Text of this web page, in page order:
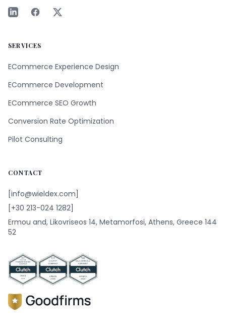
SERVICES
ECommerce Experience Design
ECommerce Development
ECommerce SEO Growth
Conversion Rate Optimization
Pilot Consulting
CONTACT
[info@wieldex.com]
[+30 213-024 1282]
Ermou and, Likovriseos 14, Metamorfosi, Athens, Greece 144
52